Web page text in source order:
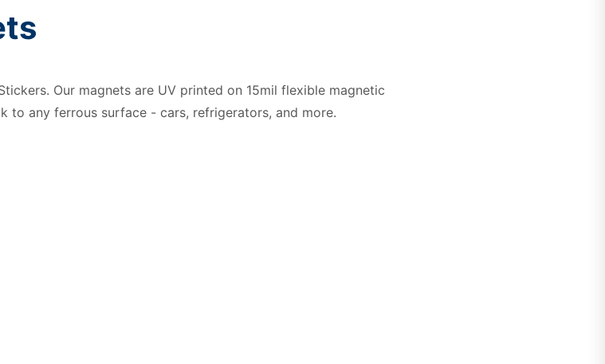
Our magnets are UV printed on 15mil flexible magnetic
to any ferrous surface - cars, refrigerators, and more.